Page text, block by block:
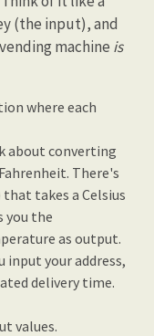
(the input), and
machine is
where each
about converting
There's
takes a Celsius
you the
as output.
input your address,
delivery time.
values.